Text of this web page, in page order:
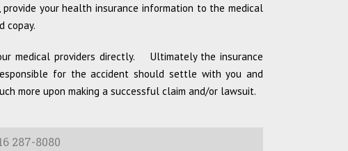
your health insurance information to the medical
copay.
medical providers directly. Ultimately the insurance
for the accident should settle with you and
more upon making a successful claim and/or lawsuit.
287-8080